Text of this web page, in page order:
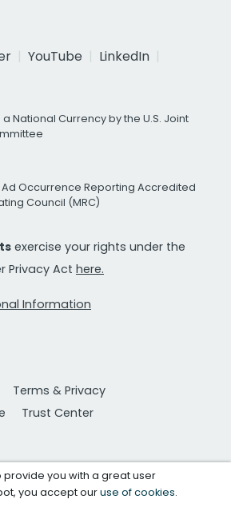
YouTube
LinkedIn
National Currency by the U.S. Joint
Ad Occurrence Reporting Accredited
Council (MRC)
exercise your rights under the
Privacy Act here.
Information
Terms & Privacy
Trust Center
provide you with a great user
you accept ouruse of cookies.